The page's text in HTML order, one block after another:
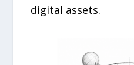
digital assets.